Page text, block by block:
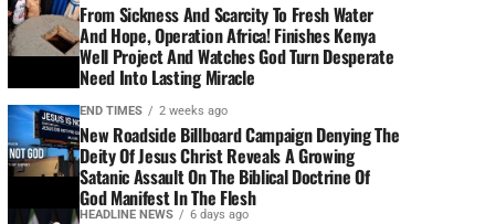
From Sickness And Scarcity To Fresh Water
And Hope, Operation Africa! Finishes Kenya
Well Project And Watches God Turn Desperate
Need Into Lasting Miracle
END TIMES 2 weeks ago
New Roadside Billboard Campaign Denying The
Deity Of Jesus Christ Reveals A Growing
Satanic Assault On The Biblical Doctrine Of
God Manifest In The Flesh
HEADLINE NEWS 6 days ago